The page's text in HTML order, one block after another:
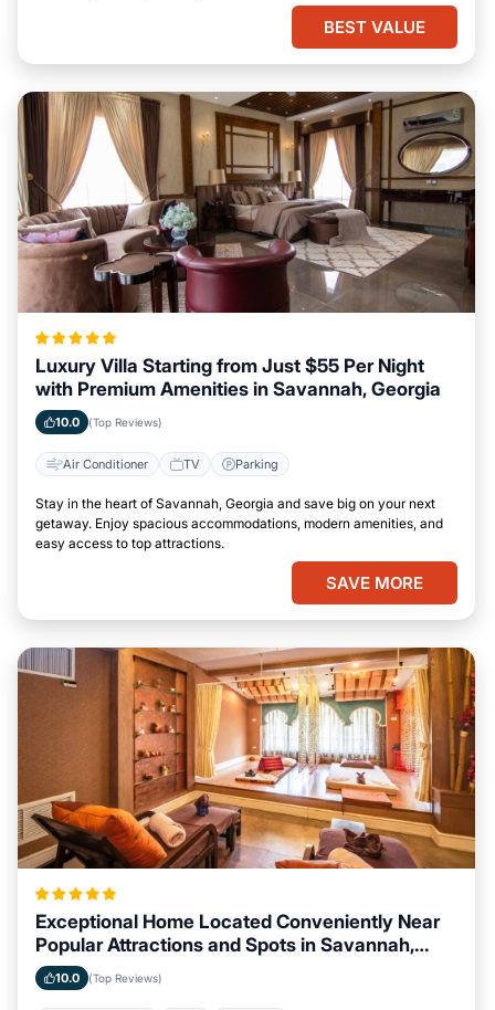
BEST VALUE
Luxury Villa Starting from Just $55 Per Night
with Premium Amenities in Savannah, Georgia
10.0 (Top Reviews)
Air Conditioner TV Parking
Stay in the heart of Savannah, Georgia and save big on your next
getaway. Enjoy spacious accommodations, modern amenities, and
easy access to top attractions.
SAVE MORE
Exceptional Home Located Conveniently Near
Popular Attractions and Spots in Savannah,
Georgia City
10.0 (Top Reviews)